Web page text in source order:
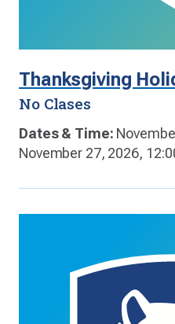
Thanksgiving
No Clases
Dates & Time:
November 27, 2026,